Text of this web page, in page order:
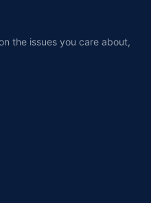
the issues you care about,